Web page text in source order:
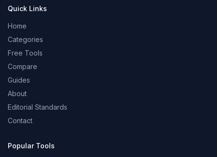
Quick Links
Home
Categories
Free Tools
Compare
Guides
About
Editorial Standards
Contact
Popular Tools